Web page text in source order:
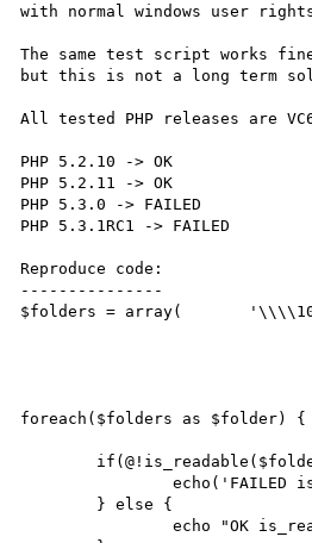
with normal windows user
The same test script works
but this is not a long term
All tested PHP releases are
PHP 5.2.10 -> OK
PHP 5.2.11 -> OK
PHP 5.3.0 -> FAILED
PHP 5.3.1RC1 -> FAILED
Reproduce code:
---------------
$folders = array(	'\\\\10.1.1.1\\share',
foreach($folders as $folder) {
		echo('FAILED is_readable: ' . $folder . "\n");
		echo "OK is_readable:  " . $folder . "\n";